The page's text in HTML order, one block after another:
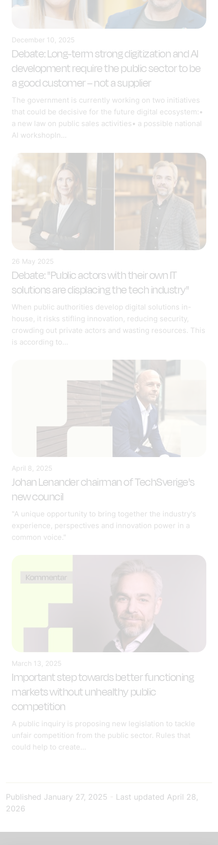
December 10, 2025
Debate: Long-term strong digitization and AI
development require the public sector to be
a good customer – not a supplier
The government is currently working on two initiatives
that could be decisive for the future digital ecosystem:•
a new law on public sales activities• a possible national
AI workshopIn...
26 May 2025
Debate: "Public actors with their own IT
solutions are displacing the tech industry"
When public authorities develop digital solutions in-
house, it risks stifling innovation, reducing security,
crowding out private actors and wasting resources. This
is according to...
April 8, 2025
Johan Lenander chairman of TechSverige's
new council
"A unique opportunity to bring together the industry's
experience, perspectives and innovation power in a
common voice."
March 13, 2025
Important step towards better functioning
markets without unhealthy public
competition
A public inquiry is proposing new legislation to tackle
unfair competition from the public sector. Rules that
could help to create...
Published January 27, 2025 Last updated April 28,
2026